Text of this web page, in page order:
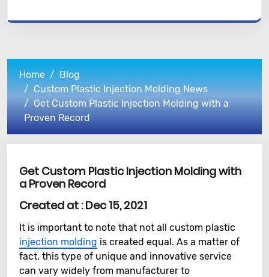
Home
Blog
Custom Plastic Injection Molding News
Get Custom Plastic Injection Molding with a
Proven Record
Get Custom Plastic Injection Molding with
a Proven Record
Created at :Dec 15, 2021
It is important to note that not all custom plastic
injection molding is created equal. As a matter of
fact, this type of unique and innovative service
can vary widely from manufacturer to